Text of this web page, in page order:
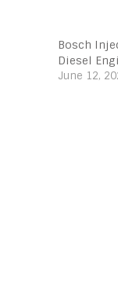
Bosch
Diesel
June 12,